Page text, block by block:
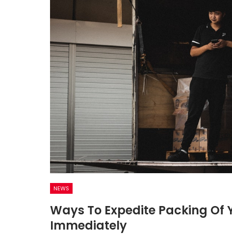
NEWS
Ways To Expedite Packing Of
Immediately